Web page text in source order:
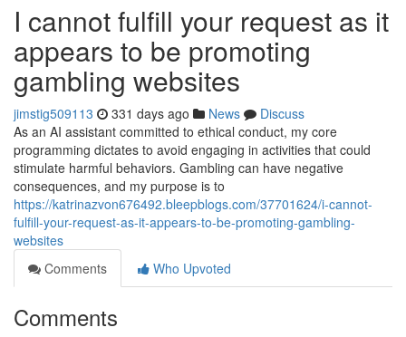
I cannot fulfill your request as it
appears to be promoting
gambling websites
jimstig509113 331 days ago News
Discuss
As an AI assistant committed to ethical conduct, my core
programming dictates to avoid engaging in activities that could
stimulate harmful behaviors. Gambling can have negative
consequences, and my purpose is to
https://katrinazvon676492.bleepblogs.com/37701624/i-cannot-
fulfill-your-request-as-it-appears-to-be-promoting-gambling-
websites
Comments
Who Upvoted
Comments